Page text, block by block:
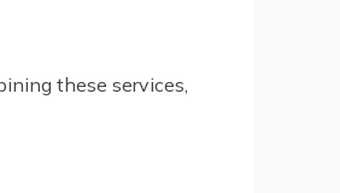
these services,